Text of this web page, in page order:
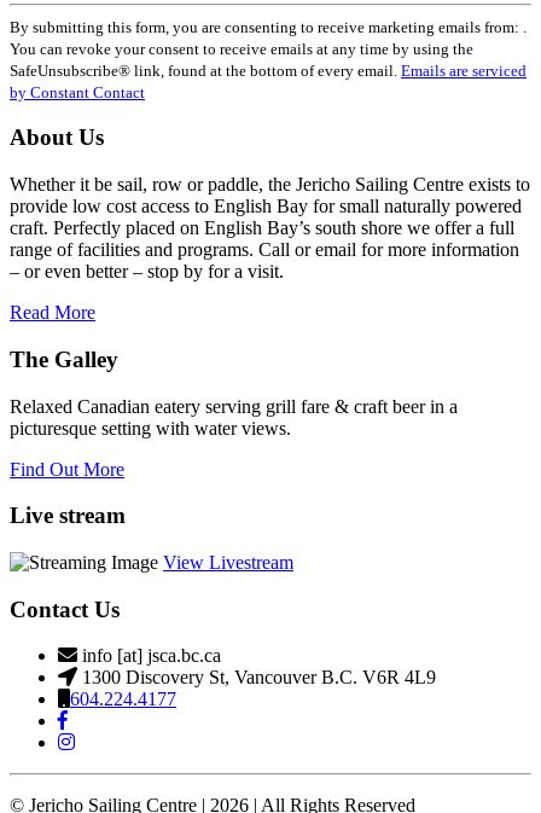
Constant
Contact
Use.
Please
leave
field
By submitting this form, you are consenting to receive marketing emails from: .
You can revoke your consent to receive emails at any time by using the
SafeUnsubscribe® link, found at the bottom of every email. Emails are serviced
by Constant Contact
About Us
Whether it be sail, row or paddle, the Jericho Sailing Centre exists to
provide low cost access to English Bay for small naturally powered
craft. Perfectly placed on English Bay’s south shore we offer a full
range of facilities and programs. Call or email for more information
– or even better – stop by for a visit.
Read More
The Galley
Relaxed Canadian eatery serving grill fare & craft beer in a
picturesque setting with water views.
Find Out More
Live stream
View Livestream
Contact Us
info [at] jsca.bc.ca
1300 Discovery St, Vancouver B.C. V6R 4L9
604.224.4177
© Jericho Sailing Centre | 2026 | All Rights Reserved